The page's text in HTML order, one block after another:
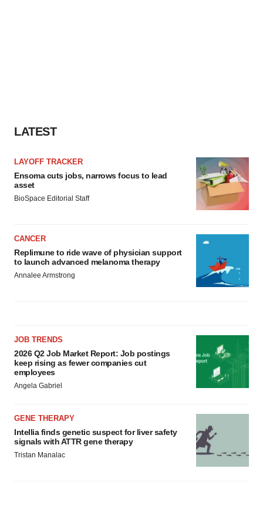
LATEST
LAYOFF TRACKER
Ensoma cuts jobs, narrows focus to lead
asset
BioSpace Editorial Staff
CANCER
Replimune to ride wave of physician support
to launch advanced melanoma therapy
Annalee Armstrong
JOB TRENDS
2026 Q2 Job Market Report: Job postings
keep rising as fewer companies cut
employees
Angela Gabriel
GENE THERAPY
Intellia finds genetic suspect for liver safety
signals with ATTR gene therapy
Tristan Manalac